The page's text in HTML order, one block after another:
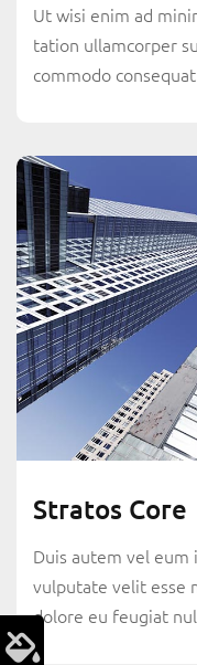
Ut wisi enim ad
tation ullamcorper
commodo
Stratos Core
Duis autem vel
vulputate velit esse
dolore eu feugiat